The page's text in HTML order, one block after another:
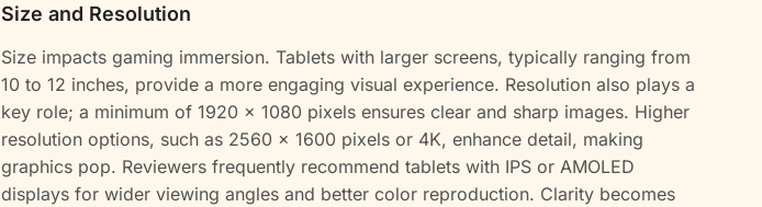
Size and Resolution
Size impacts gaming immersion. Tablets with larger screens, typically ranging from
10 to 12 inches, provide a more engaging visual experience. Resolution also plays a
key role; a minimum of 1920 x 1080 pixels ensures clear and sharp images. Higher
resolution options, such as 2560 x 1600 pixels or 4K, enhance detail, making
graphics pop. Reviewers frequently recommend tablets with IPS or AMOLED
displays for wider viewing angles and better color reproduction. Clarity becomes